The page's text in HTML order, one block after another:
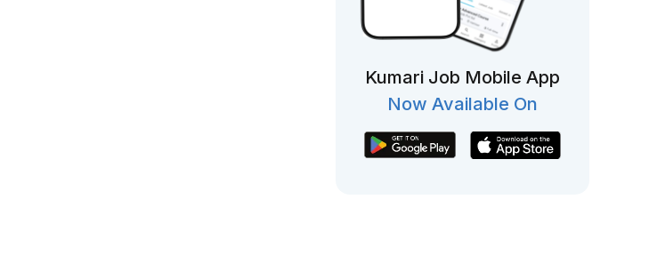
Kumari Job Mobile App
Now Available On